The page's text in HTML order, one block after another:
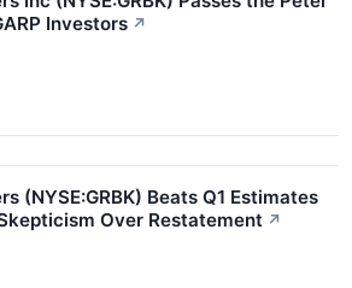
Investors ↗
(NYSE:GRBK) Beats Q1 Estimates
Over Restatement ↗